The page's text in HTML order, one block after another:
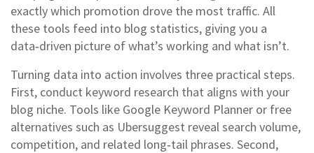
exactly which promotion drove the most traffic. All
these tools feed into blog statistics, giving you a
data‑driven picture of what’s working and what isn’t.
Turning data into action involves three practical steps.
First, conduct keyword research that aligns with your
blog niche. Tools like Google Keyword Planner or free
alternatives such as Ubersuggest reveal search volume,
competition, and related long‑tail phrases. Second,